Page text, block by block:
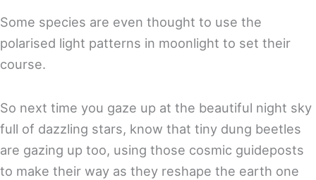
Some species are even thought to use the
polarised light patterns in moonlight to set their
course.
So next time you gaze up at the beautiful night sky
full of dazzling stars, know that tiny dung beetles
are gazing up too, using those cosmic guideposts
to make their way as they reshape the earth one